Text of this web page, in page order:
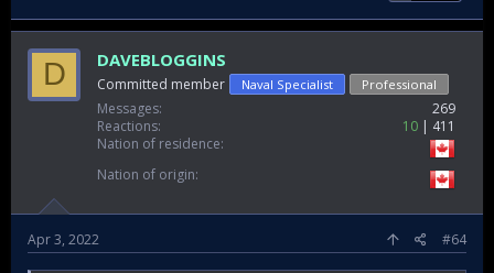
D DAVEBLOGGINS
Committed member Naval Specialist Professional
Messages
269
Reactions
10
411
Nation of residence
Nation of origin
Apr 3, 2022 #64